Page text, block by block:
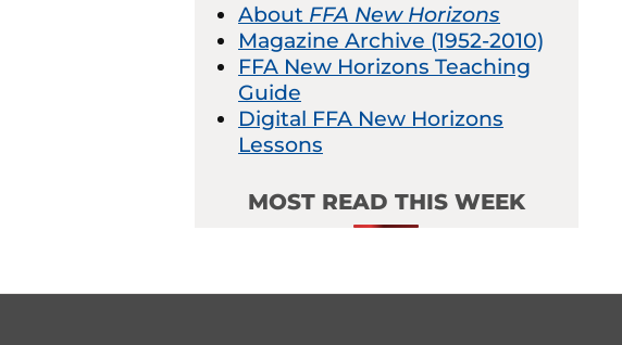
About FFA New Horizons
Magazine Archive (1952-2010)
FFA New Horizons Teaching
Guide
Digital FFA New Horizons
Lessons
MOST READ THIS WEEK